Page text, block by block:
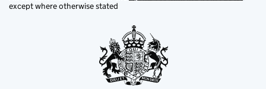
except where otherwise stated